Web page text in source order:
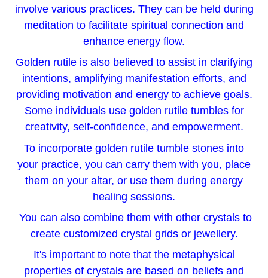
involve various practices. They can be held during
meditation to facilitate spiritual connection and
enhance energy flow.
Golden rutile is also believed to assist in clarifying
intentions, amplifying manifestation efforts, and
providing motivation and energy to achieve goals.
Some individuals use golden rutile tumbles for
creativity, self-confidence, and empowerment.
To incorporate golden rutile tumble stones into
your practice, you can carry them with you, place
them on your altar, or use them during energy
healing sessions.
You can also combine them with other crystals to
create customized crystal grids or jewellery.
It's important to note that the metaphysical
properties of crystals are based on beliefs and